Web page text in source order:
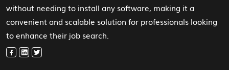
without needing to install any software, making it a
convenient and scalable solution for professionals looking
to enhance their job search.